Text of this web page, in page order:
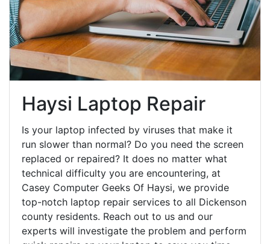
Haysi Laptop Repair
Is your laptop infected by viruses that make it
run slower than normal? Do you need the screen
replaced or repaired? It does no matter what
technical difficulty you are encountering, at
Casey Computer Geeks Of Haysi, we provide
top-notch laptop repair services to all Dickenson
county residents. Reach out to us and our
experts will investigate the problem and perform